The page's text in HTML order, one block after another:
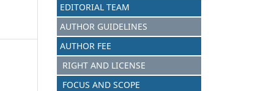
EDITORIAL TEAM
AUTHOR GUIDELINES
AUTHOR FEE
RIGHT AND LICENSE
FOCUS AND SCOPE